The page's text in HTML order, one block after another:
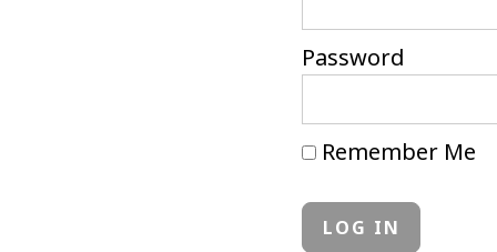
Password
Remember Me